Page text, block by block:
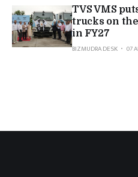
TVS VMS
trucks on
in FY27
BIZMUDRA DESK
07